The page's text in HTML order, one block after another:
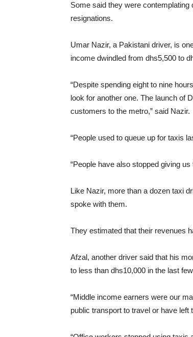
Some said they were
resignations.
Umar Nazir, a Pakistani driver, is
income dwindled from dhs5,500 to
“Despite spending eight to nine
look for another one. The launch of
customers to the metro,” said Nazir.
“People used to queue up for taxis
“People have also stopped giving us
Like Nazir, more than a dozen taxi
spoke with them.
They estimated that their revenues
Afzal, another driver said that his
to less than dhs10,000 in the last
“Middle income earners were our
public transport to travel or have left